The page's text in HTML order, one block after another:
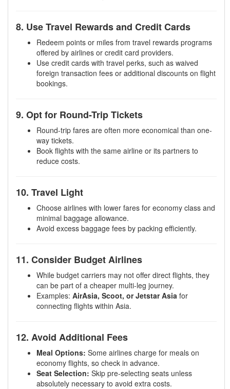
8. Use Travel Rewards and Credit Cards
Redeem points or miles from travel rewards programs
offered by airlines or credit card providers.
Use credit cards with travel perks, such as waived
foreign transaction fees or additional discounts on flight
bookings.
9. Opt for Round-Trip Tickets
Round-trip fares are often more economical than one-
way tickets.
Book flights with the same airline or its partners to
reduce costs.
10. Travel Light
Choose airlines with lower fares for economy class and
minimal baggage allowance.
Avoid excess baggage fees by packing efficiently.
11. Consider Budget Airlines
While budget carriers may not offer direct flights, they
can be part of a cheaper multi-leg journey.
Examples: AirAsia, Scoot, or Jetstar Asia for
connecting flights within Asia.
12. Avoid Additional Fees
Meal Options: Some airlines charge for meals on
economy flights, so check in advance.
Seat Selection: Skip pre-selecting seats unless
absolutely necessary to avoid extra costs.